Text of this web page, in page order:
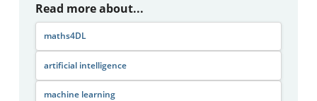
Read more about...
maths4DL
artificial intelligence
machine learning